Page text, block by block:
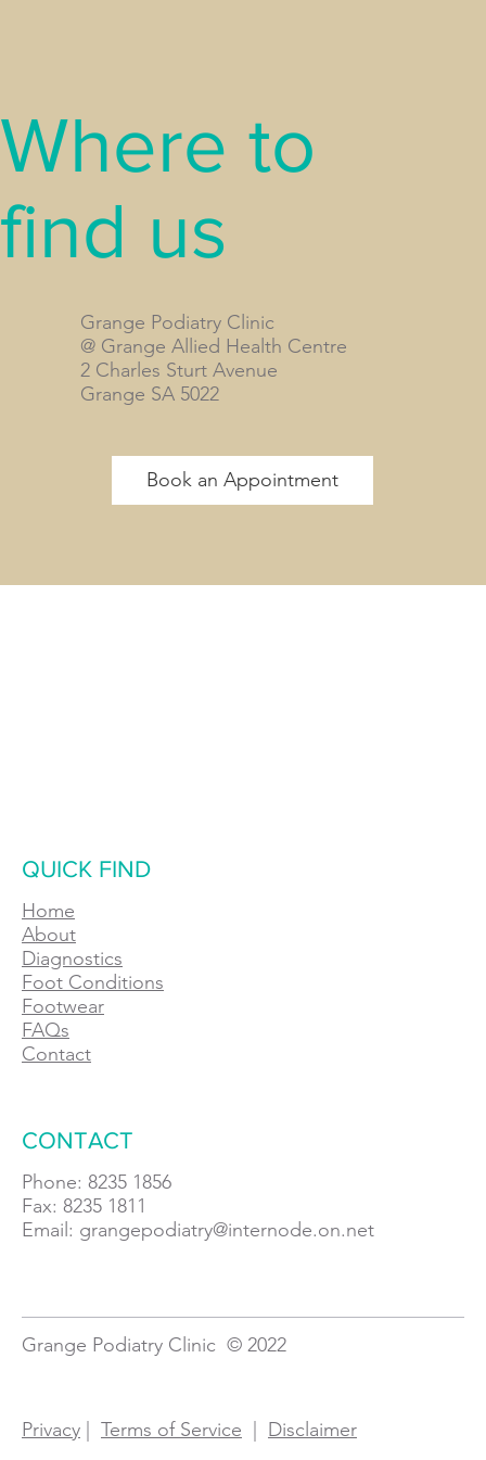
Where to
find us
Grange Podiatry Clinic
@ Grange Allied Health Centre
2 Charles Sturt Avenue
Grange SA 5022
Book an Appointment
Footwear
FAQs
Contact
QUICK FIND
Home
About
Diagnostics
Foot Conditions
CONTACT
Phone: 8235 1856
Fax: 8235 1811
Email: grangepodiatry@internode.on.net
Grange Podiatry Clinic © 2022
Privacy Terms of Service Disclaimer